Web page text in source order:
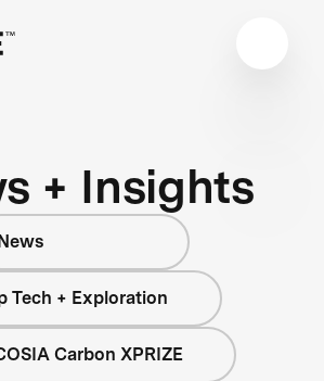
+ Insights
Tech + Exploration
Carbon XPRIZE